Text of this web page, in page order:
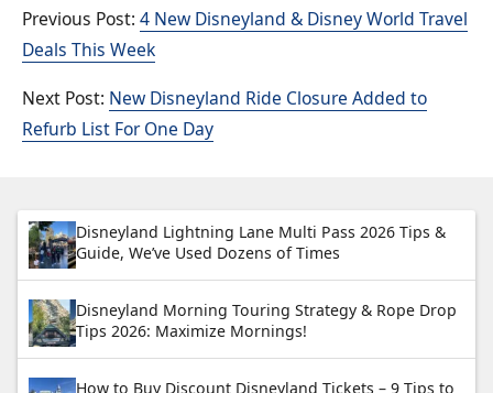
4 New Disneyland & Disney World Travel
Deals This Week
New Disneyland Ride Closure Added to
Refurb List For One Day
Disneyland Lightning Lane Multi Pass 2026 Tips &
Guide, We’ve Used Dozens of Times
Disneyland Morning Touring Strategy & Rope Drop
Tips 2026: Maximize Mornings!
How to Buy Discount Disneyland Tickets – 9 Tips to